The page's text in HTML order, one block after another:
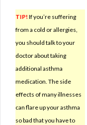
TIP! If you’re suffering
from a cold or allergies,
you should talk to your
doctor about taking
additional asthma
medication. The side
effects of many illnesses
can flare up your asthma
so bad that you have to